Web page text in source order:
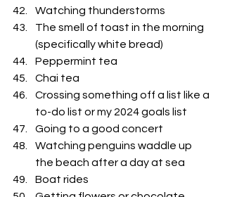
Watching thunderstorms
The smell of toast in the morning
(specifically white bread)
Peppermint tea
Chai tea
Crossing something off a list like a
to-do list or my 2024 goals list
Going to a good concert
Watching penguins waddle up
the beach after a day at sea
Boat rides